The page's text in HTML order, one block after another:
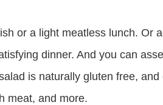
or a light meatless lunch. Or
dinner. And you can
is naturally gluten free,
meat, and more.